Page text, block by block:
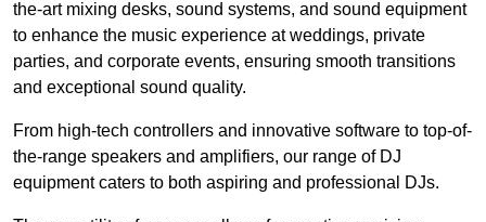
the-art mixing desks, sound systems, and sound equipment
to enhance the music experience at weddings, private
parties, and corporate events, ensuring smooth transitions
and exceptional sound quality.
From high-tech controllers and innovative software to top-of-
the-range speakers and amplifiers, our range of DJ
equipment caters to both aspiring and professional DJs.